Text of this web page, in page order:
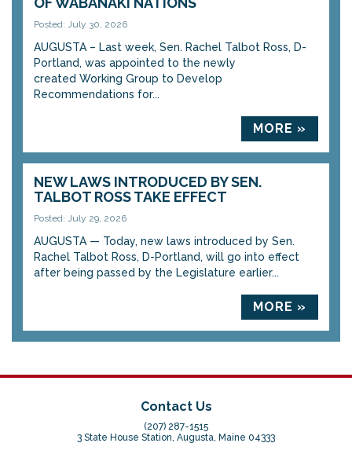
Posted: July 30, 2026
AUGUSTA – Last week, Sen. Rachel Talbot Ross, D-
Portland, was appointed to the newly
created Working Group to Develop
Recommendations for...
MORE »
NEW LAWS INTRODUCED BY SEN.
TALBOT ROSS TAKE EFFECT
Posted: July 29, 2026
AUGUSTA — Today, new laws introduced by Sen.
Rachel Talbot Ross, D-Portland, will go into effect
after being passed by the Legislature earlier...
MORE »
Contact Us
(207) 287-1515
3 State House Station, Augusta, Maine 04333